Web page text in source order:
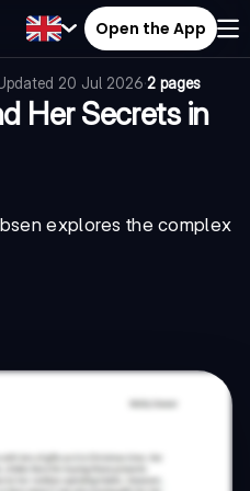
Open the App
20 Jul 2026·2 pages
Her Secrets in
explores the complex